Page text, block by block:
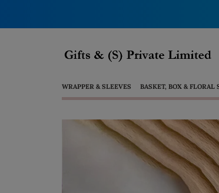
WRAPPER & SLEEVES BASKET, BOX & FLORAL